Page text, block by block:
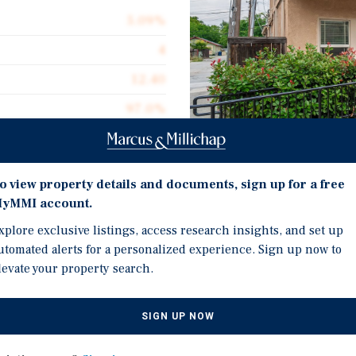
5.09%
4
12.40
97.0%
$268,750
$386.41
a four-unit
Sacramento submarket.
spacious one- and
Investment
All Units Renovated
Central Heating & Air
SB721 Certified
view property details and documents, sign up for a free
account.
exclusive listings, access research insights, and set up
alerts for a personalized experience. Sign up now to
your property search.
SIGN UP NOW